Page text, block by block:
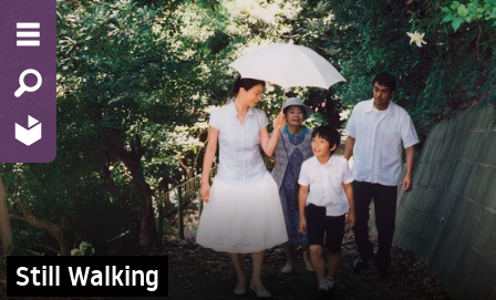
Still Walking